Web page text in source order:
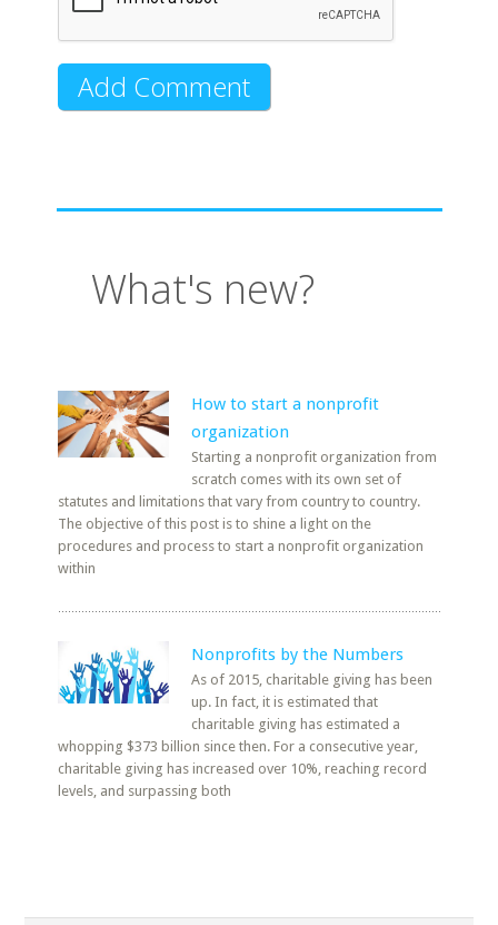
What's new?
How to start a nonprofit
organization
Starting a nonprofit organization from
scratch comes with its own set of
statutes and limitations that vary from country to country.
The objective of this post is to shine a light on the
procedures and process to start a nonprofit organization
within
Nonprofits by the Numbers
As of 2015, charitable giving has been
up. In fact, it is estimated that
charitable giving has estimated a
whopping $373 billion since then. For a consecutive year,
charitable giving has increased over 10%, reaching record
levels, and surpassing both